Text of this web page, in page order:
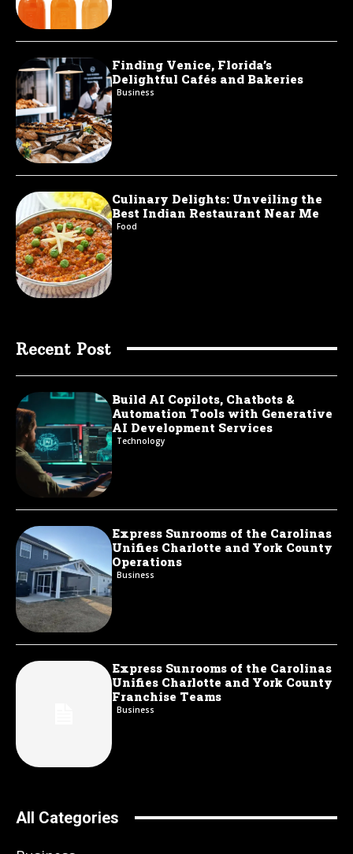
Finding Venice, Florida’s
Delightful Cafés and Bakeries
Business
Culinary Delights: Unveiling the
Best Indian Restaurant Near Me
Food
Recent Post
Build AI Copilots, Chatbots &
Automation Tools with Generative
AI Development Services
Technology
Express Sunrooms of the Carolinas
Unifies Charlotte and York County
Operations
Business
Express Sunrooms of the Carolinas
Unifies Charlotte and York County
Franchise Teams
Business
All Categories